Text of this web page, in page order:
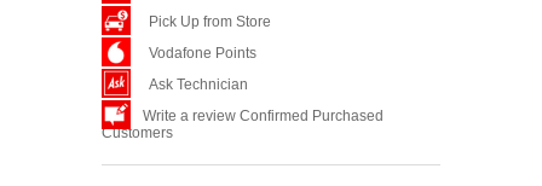
Pick Up from Store
Vodafone Points
Ask Technician
Write a review Confirmed Purchased
Customers